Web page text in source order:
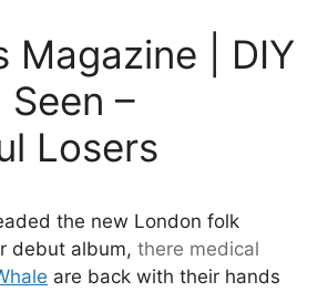
Magazine | DIY
–
Losers
the new London folk
debut album, there medical
are back with their hands